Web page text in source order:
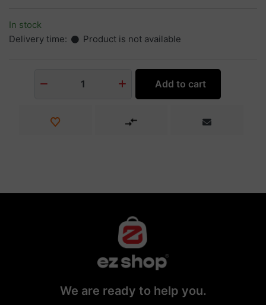
In stock
Delivery time:
Product is not available
1 Add to cart
We are ready to help you.